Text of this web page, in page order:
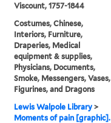
Viscount, 1757-1844
Costumes, Chinese,
Interiors, Furniture,
Draperies, Medical
equipment & supplies,
Physicians, Documents,
Smoke, Messengers, Vases,
Figurines, and Dragons
Lewis Walpole Library >
Moments of pain [graphic].